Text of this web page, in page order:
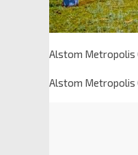
Alstom Metropolis
Alstom Metropolis